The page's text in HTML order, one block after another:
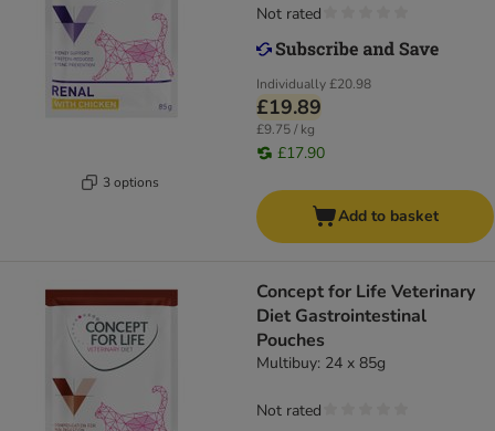
3 options
Individually£20.98
£19.89
£9.75 / kg
£17.90
Not rated
Add to basket
Concept for Life Veterinary
Diet Gastrointestinal
Pouches
Multibuy: 24 x 85g
Not rated